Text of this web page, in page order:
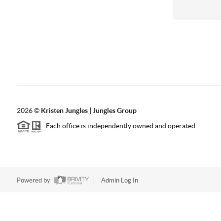
2026© Kristen Jungles | Jungles Group
Each office is independently owned and operated.
Powered by Admin Log In